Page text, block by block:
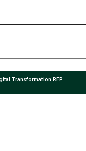
Transformation RFP.